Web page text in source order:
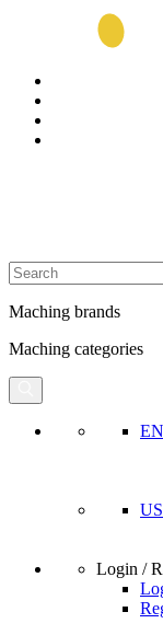
Maching brands
Maching categories
EN
Login /